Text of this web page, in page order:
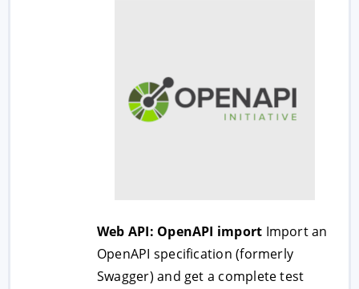
Web API: OpenAPI import Import an
OpenAPI specification (formerly
Swagger) and get a complete test